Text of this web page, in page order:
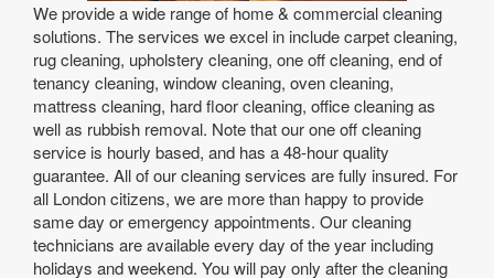
We provide a wide range of home & commercial cleaning
solutions. The services we excel in include carpet cleaning,
rug cleaning, upholstery cleaning, one off cleaning, end of
tenancy cleaning, window cleaning, oven cleaning,
mattress cleaning, hard floor cleaning, office cleaning as
well as rubbish removal. Note that our one off cleaning
service is hourly based, and has a 48-hour quality
guarantee. All of our cleaning services are fully insured. For
all London citizens, we are more than happy to provide
same day or emergency appointments. Our cleaning
technicians are available every day of the year including
holidays and weekend. You will pay only after the cleaning